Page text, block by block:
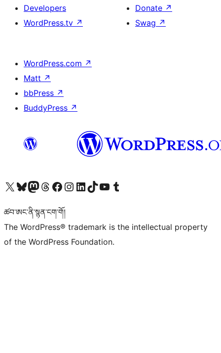
Developers
WordPress.tv ↗
Donate ↗
Swag ↗
WordPress.com ↗
Matt ↗
bbPress ↗
BuddyPress ↗
Visit our X (formerly Twitter) account
Visit our Bluesky account
Visit our Mastodon account
Visit our Threads account
Visit our Facebook page
Visit our Instagram account
Visit our LinkedIn account
Visit our TikTok account
Visit our YouTube channel
Visit our Tumblr account
ཚབ་ཨང་ནི་སྙན་ངག་གོ།
The WordPress® trademark is the intellectual property
of the WordPress Foundation.